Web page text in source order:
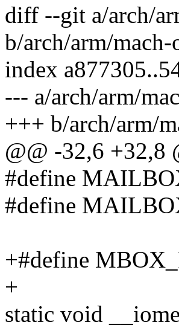
diff --git a/arch/
b/arch/arm/
index
--- a/arch/arm/
+++ b/arch/arm/
@@ -32,6 +32,8
#define
#define
+#define
+
static void